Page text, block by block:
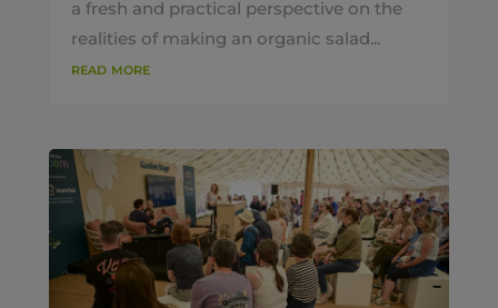
a fresh and practical perspective on the
realities of making an organic salad...
read more